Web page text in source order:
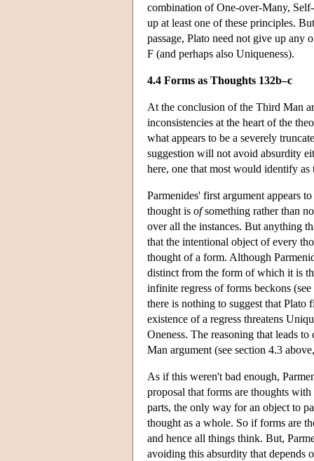
combination of One-over-Many,
up at least one of these principles.
passage, Plato need not give up any
F (and perhaps also Uniqueness).
4.4 Forms as Thoughts 132b–c
At the conclusion of the Third Man
inconsistencies at the heart of the
what appears to be a severely
suggestion will not avoid absurdity
here, one that most would identify as
Parmenides' first argument appears
thought is ofsomething rather than
over all the instances. But anything
that the intentional object of every
thought of a form. Although
distinct from the form of which it is
infinite regress of forms beckons
there is nothing to suggest that Plato
existence of a regress threatens
Oneness. The reasoning that leads
Man argument (see section 4.3
As if this weren't bad enough,
proposal that forms are thoughts
parts, the only way for an object to
thought as a whole. So if forms are
and hence all things think. But,
avoiding this absurdity that depends